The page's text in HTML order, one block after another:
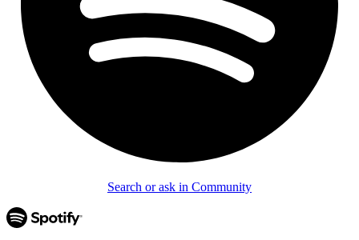
Search or ask in Community